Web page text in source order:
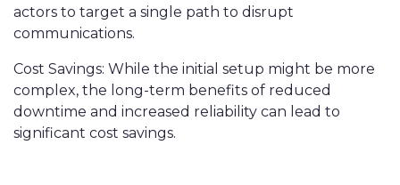
actors to target a single path to disrupt
communications.
Cost Savings: While the initial setup might be more
complex, the long-term benefits of reduced
downtime and increased reliability can lead to
significant cost savings.